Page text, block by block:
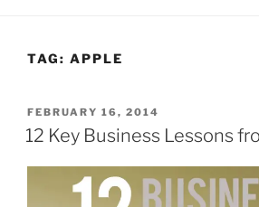
TAG: APPLE
POSTED
ON
FEBRUARY 16, 2014
12 Key Business Lessons